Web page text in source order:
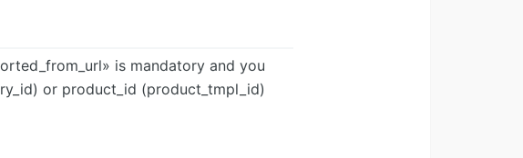
is mandatory and you
or product_id (product_tmpl_id)